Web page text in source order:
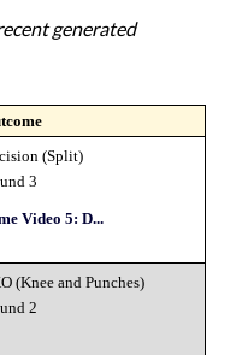
generated
(Split)
3
Video 5: D...
(Knee and Punches)
2